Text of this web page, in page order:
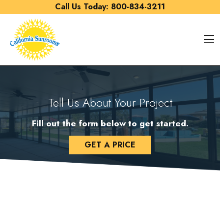
Call Us Today: 800-834-3211
Tell Us About Your Project
Fill out the form below to get started.
GET A PRICE